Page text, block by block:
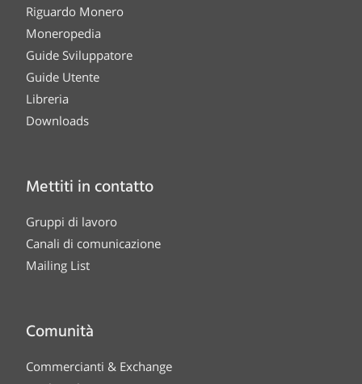
Riguardo Monero
Moneropedia
Guide Sviluppatore
Guide Utente
Libreria
Downloads
Mettiti in contatto
Gruppi di lavoro
Canali di comunicazione
Mailing List
Comunità
Commercianti & Exchange